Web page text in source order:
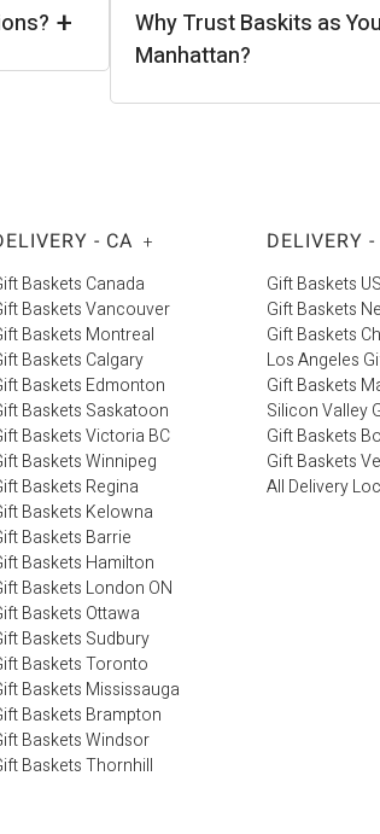
+
Why Trust Baskits as
Manhattan?
- CA +
Baskets Canada
Baskets Vancouver
Baskets Montreal
Baskets Calgary
Baskets Edmonton
Baskets Saskatoon
Baskets Victoria BC
Baskets Winnipeg
Baskets Regina
Baskets Kelowna
Baskets Barrie
Baskets Hamilton
Baskets London ON
Baskets Ottawa
Baskets Sudbury
Baskets Toronto
Baskets Mississauga
Baskets Brampton
Baskets Windsor
Baskets Thornhill
DELIVERY
Gift Baskets
Gift Baskets
Gift Baskets
Los Angeles
Gift Baskets
Silicon Valley
Gift Baskets
Gift Baskets
All Delivery